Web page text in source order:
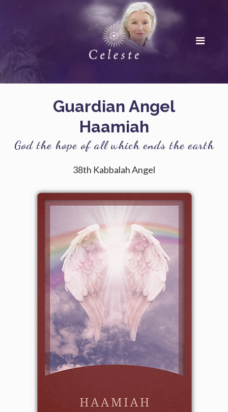
Guardian Angel
Haamiah
God the hope of all which ends the earth
38th Kabbalah Angel